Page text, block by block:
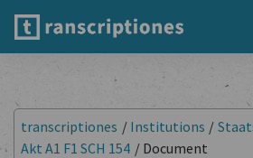
transcriptiones / Institutions /
Akt A1 F1 SCH 154 / Document